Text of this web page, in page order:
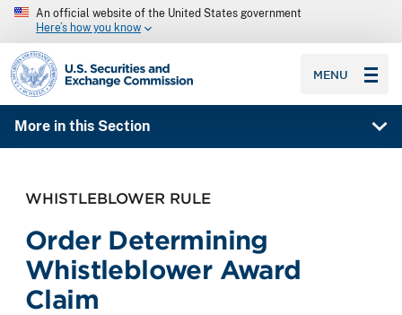
An official website of the United States government
Here’s how you know
SEC homepage
MENU
More in this Section
WHISTLEBLOWER RULE
Order Determining
Whistleblower Award
Claim